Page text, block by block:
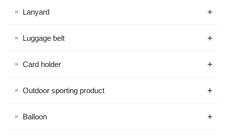
Lanyard +
Luggage belt +
Card holder +
Outdoor sporting product +
Balloon +